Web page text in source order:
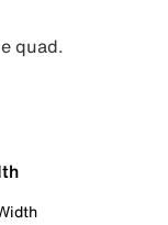
quad.